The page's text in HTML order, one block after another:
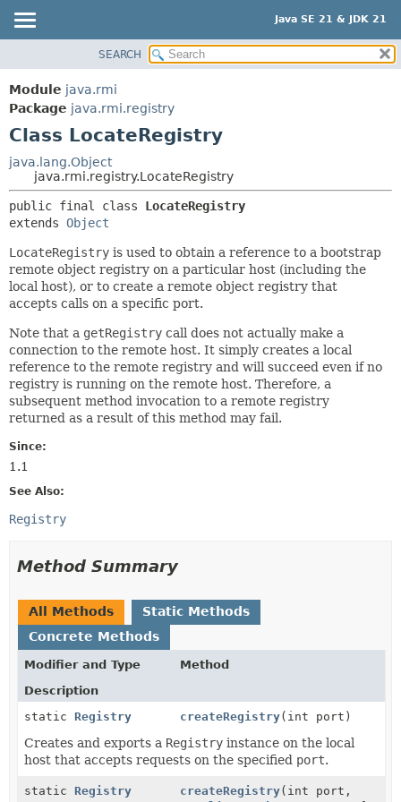
Java SE 21 & JDK 21
MODULE
PACKAGE
CLASS
USE
TREE
PREVIEW
DEPRECATED
INDEX
HELP
SUMMARY:
DETAIL:
FIELD
METHOD
SEARCH
Module java.rmi
Package java.rmi.registry
Class LocateRegistry
java.lang.Object
java.rmi.registry.LocateRegistry
public final class LocateRegistry
extends Object
LocateRegistry is used to obtain a reference to a bootstrap
remote object registry on a particular host (including the
local host), or to create a remote object registry that
accepts calls on a specific port.
Note that a getRegistry call does not actually make a
connection to the remote host. It simply creates a local
reference to the remote registry and will succeed even if no
registry is running on the remote host. Therefore, a
subsequent method invocation to a remote registry
returned as a result of this method may fail.
Since:
1.1
See Also:
Registry
Method Summary
All Methods
Static Methods
Concrete Methods
Modifier and Type
Method
Description
static Registry createRegistry(int port)
Creates and exports a Registry instance on the local
host that accepts requests on the specified port.
static Registry createRegistry(int port,